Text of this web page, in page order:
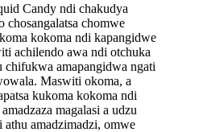
Candy ndi chakudya
chosangalatsa chomwe
kokoma ndi kapangidwe
achilendo awa ndi otchuka
chifukwa amapangidwa ngati
Maswiti okoma, a
kukoma kokoma ndi
magalasi a udzu
amadzimadzi, omwe